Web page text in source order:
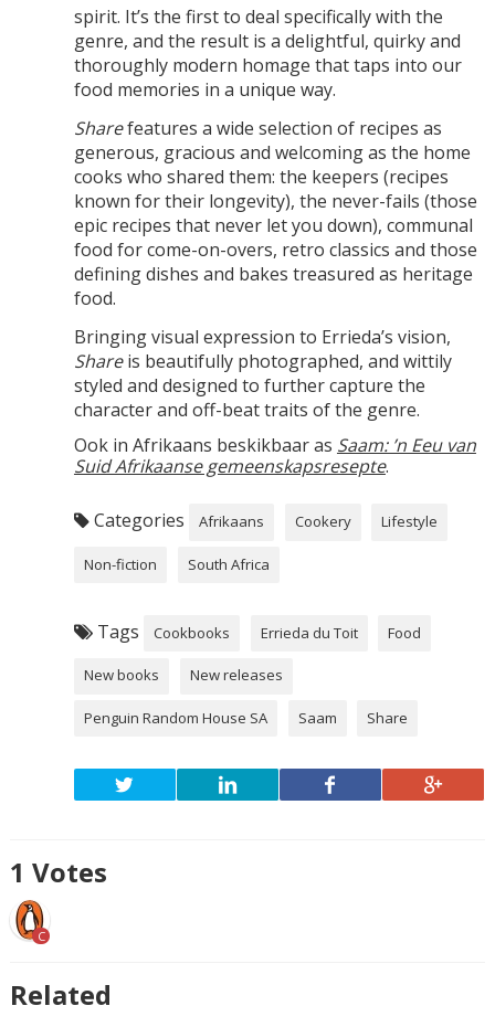
spirit. It’s the first to deal specifically with the
genre, and the result is a delightful, quirky and
thoroughly modern homage that taps into our
food memories in a unique way.
Sharefeatures a wide selection of recipes as
generous, gracious and welcoming as the home
cooks who shared them: the keepers (recipes
known for their longevity), the never-fails (those
epic recipes that never let you down), communal
food for come-on-overs, retro classics and those
defining dishes and bakes treasured as heritage
food.
Bringing visual expression to Errieda’s vision,
Shareis beautifully photographed, and wittily
styled and designed to further capture the
character and off-beat traits of the genre.
Ook in Afrikaans beskikbaar as Saam: ’n Eeu van
Suid Afrikaanse gemeenskapsresepte.
Categories Afrikaans Cookery Lifestyle
Non-fiction South Africa
Tags Cookbooks Errieda du Toit Food
New books New releases
Penguin Random House SA Saam Share
1 Votes
C
Related